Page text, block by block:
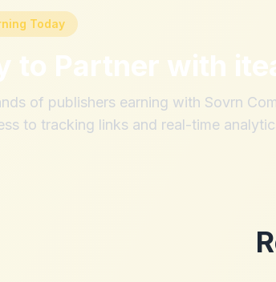
Today
to Partner with
of publishers earning with Sovrn
to tracking links and real-time